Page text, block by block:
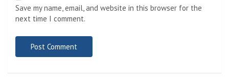
Save my name, email, and website in this browser for the
next time I comment.